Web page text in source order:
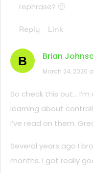
rephrase? 🙂
Reply Link
B Brian
March 24, 2020
So check this out… I’m
learning about
I’ve read on them.
Several years ago I
months. I got really